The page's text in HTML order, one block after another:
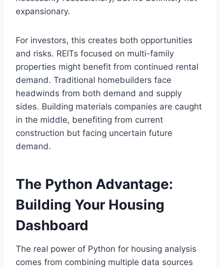
expansionary.
For investors, this creates both opportunities
and risks. REITs focused on multi-family
properties might benefit from continued rental
demand. Traditional homebuilders face
headwinds from both demand and supply
sides. Building materials companies are caught
in the middle, benefiting from current
construction but facing uncertain future
demand.
The Python Advantage:
Building Your Housing
Dashboard
The real power of Python for housing analysis
comes from combining multiple data sources